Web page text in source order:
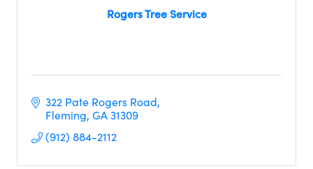
Rogers Tree Service
322 Pate Rogers Road
Fleming GA31309
(912) 884-2112